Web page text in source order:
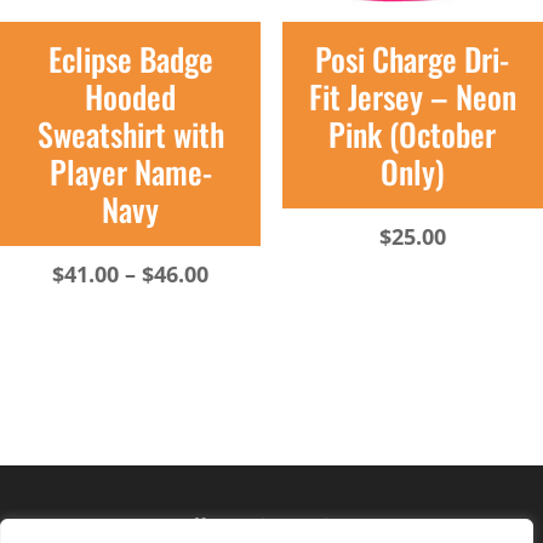
Eclipse Badge
Hooded
Sweatshirt with
Player Name-
Navy
$41.00 – $46.00Price
Posi Charge Dri-
Fit Jersey – Neon
Pink (October
Only)
$25.00
Hours of operation